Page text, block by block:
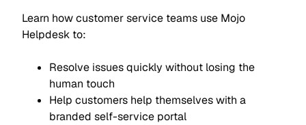
Learn how customer service teams use Mojo
Helpdesk to:
Resolve issues quickly without losing the
human touch
Help customers help themselves with a
branded self-service portal